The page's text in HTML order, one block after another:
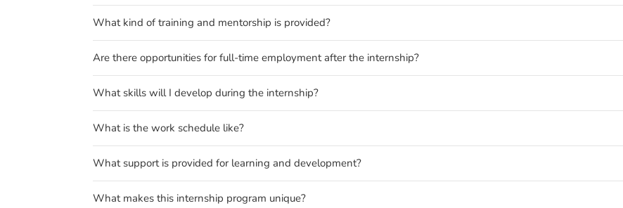
What kind of training and mentorship is provided?
Are there opportunities for full-time employment after the internship?
What skills will I develop during the internship?
What is the work schedule like?
What support is provided for learning and development?
What makes this internship program unique?